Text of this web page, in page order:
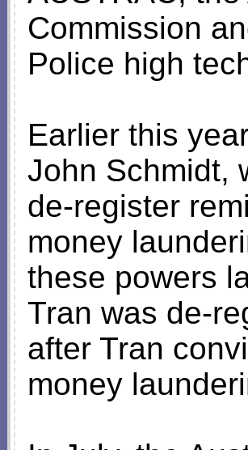
Commission
Police high
Earlier this
John Schmidt,
de-register
money
these powers
Tran was de-
after Tran
money